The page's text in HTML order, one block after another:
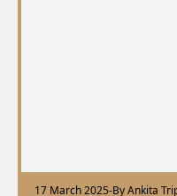
17 March 2025-By Ankita